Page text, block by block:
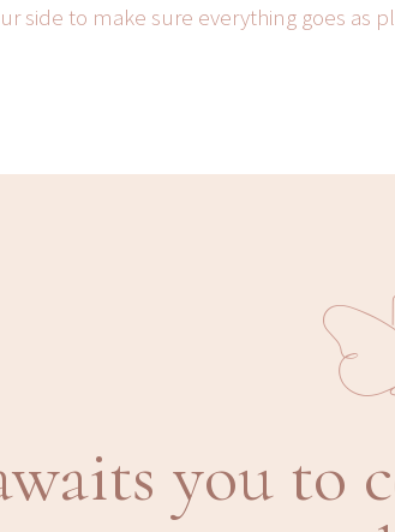
side to make sure everything goes as
you to